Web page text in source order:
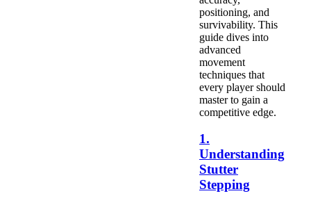
positioning, and
survivability. This
guide dives into
advanced
movement
techniques that
every player should
master to gain a
competitive edge.
1.
Understanding
Stutter
Stepping